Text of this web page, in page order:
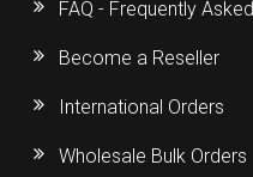
FAQ - Frequently
Become a Reseller
International Orders
Wholesale Bulk Orders